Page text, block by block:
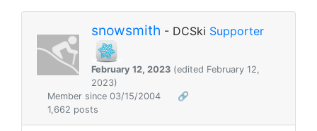
snowsmith - DCSki Supporter
February 12, 2023 (edited February 12,
2023)
Member since 03/15/2004
🔗
1,662 posts